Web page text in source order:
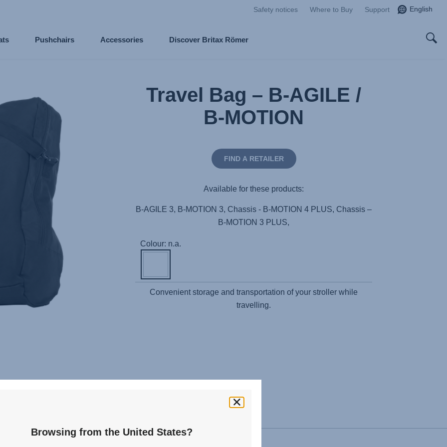
Safety notices Where to Buy Support English
Pushchairs Accessories Discover Britax Römer
Travel Bag – B-AGILE /
B-MOTION
FIND A RETAILER
Available for these products:
B-AGILE 3, B-MOTION 3, Chassis - B-MOTION 4 PLUS, Chassis –
B-MOTION 3 PLUS,
Colour: n.a.
Convenient storage and transportation of your stroller while
travelling.
Browsing from the United States?